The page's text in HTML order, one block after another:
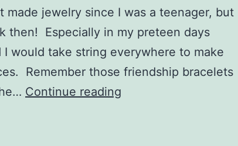
made jewelry since I was a teenager, but
then! Especially in my preteen days
would take string everywhere to make
Remember those friendship bracelets
Continue reading